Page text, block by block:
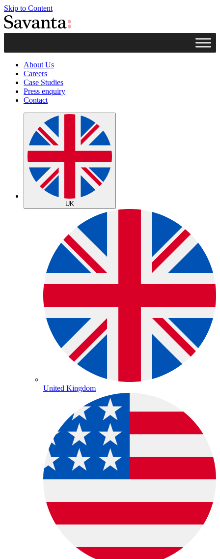
Skip to Content
About Us
Careers
Case Studies
Press enquiry
Contact
UK
United Kingdom